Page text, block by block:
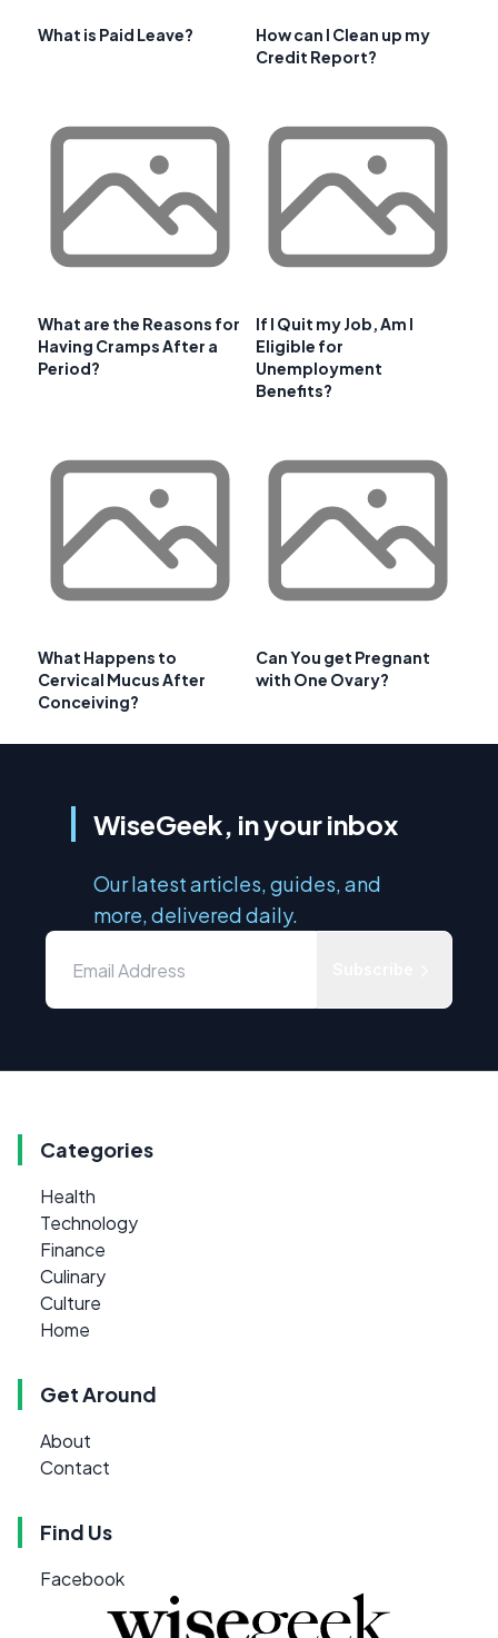
What is Paid Leave?
How can I Clean up my
Credit Report?
What are the Reasons for
Having Cramps After a
Period?
If I Quit my Job, Am I
Eligible for
Unemployment
Benefits?
What Happens to
Cervical Mucus After
Conceiving?
Can You get Pregnant
with One Ovary?
WiseGeek, in your inbox
Our latest articles, guides, and
more, delivered daily.
Categories
Health
Technology
Finance
Culinary
Culture
Home
Get Around
About
Contact
Find Us
Facebook